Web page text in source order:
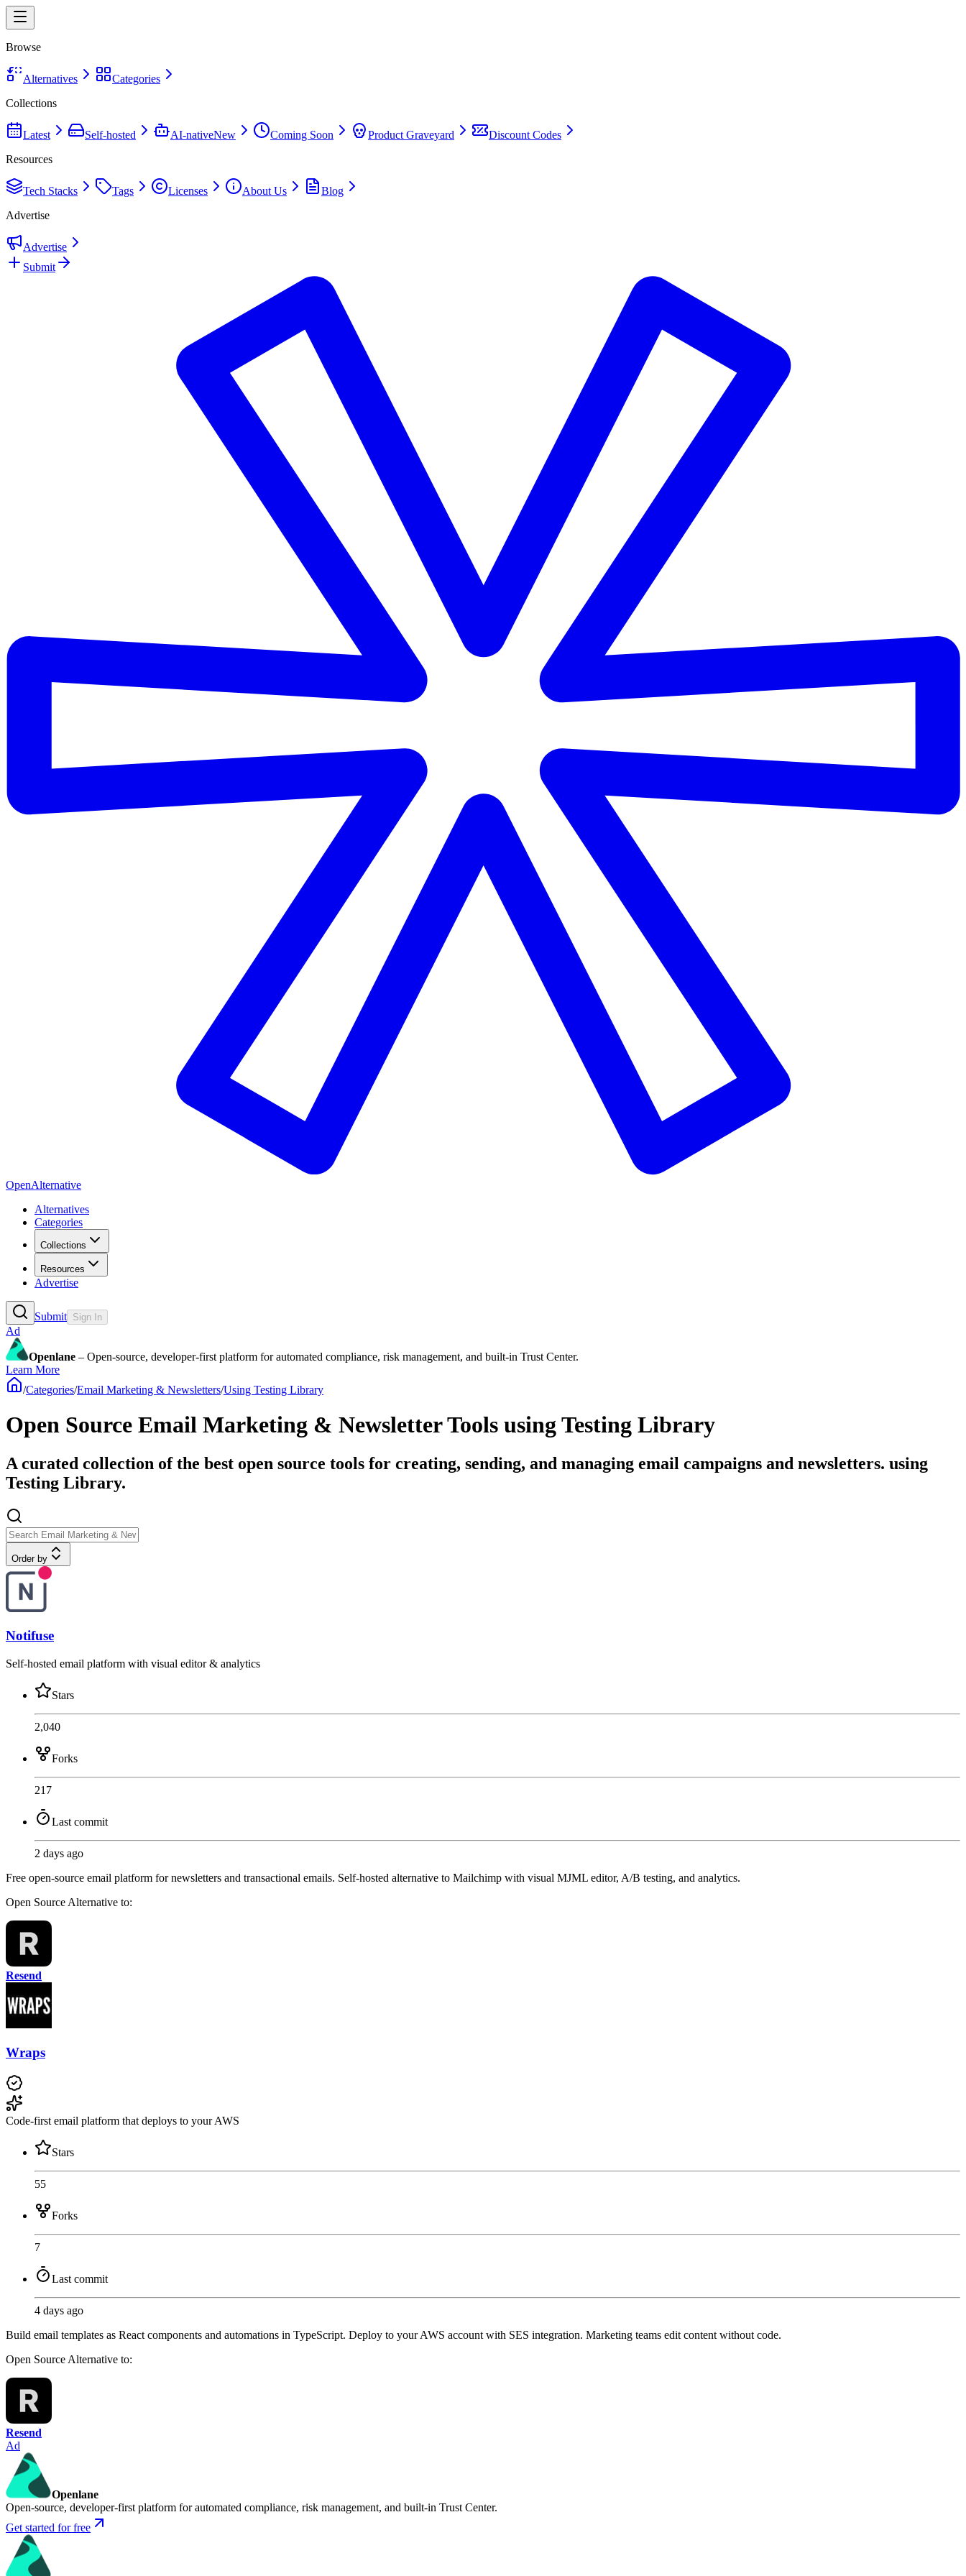
Browse
Alternatives
Categories
Collections
Latest Self-hosted AI-nativeNew Coming Soon Product Graveyard
Discount Codes
Resources
Tech Stacks Tags Licenses About Us
Blog
Advertise
Advertise
Submit
OpenAlternative
Alternatives
Categories
Collections
Resources
Advertise
Submit Sign In
Ad
Openlane – Open-source, developer-first platform for automated compliance, risk management, and built-in Trust Center.
Learn More
/Categories/Email Marketing & Newsletters/Using Testing Library
Open Source Email Marketing & Newsletter Tools using Testing Library
A curated collection of the best open source tools for creating, sending, and managing email campaigns and newsletters. using
Testing Library.
Order by
Notifuse
Self-hosted email platform with visual editor & analytics
Stars
2,040
Forks
217
Last commit
2 days ago
Free open-source email platform for newsletters and transactional emails. Self-hosted alternative to Mailchimp with visual MJML editor, A/B testing, and analytics.
Open Source Alternative to:
Resend
Wraps
Code-first email platform that deploys to your AWS
Stars
55
Forks
7
Last commit
4 days ago
Build email templates as React components and automations in TypeScript. Deploy to your AWS account with SES integration. Marketing teams edit content without code.
Open Source Alternative to:
Resend
Ad
Openlane
Open-source, developer-first platform for automated compliance, risk management, and built-in Trust Center.
Get started for free